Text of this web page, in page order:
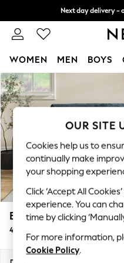
Skip to Main Content
Next day delivery -
Split the cost
WOMEN MEN BOYS
For You
WOMEN
New In & Trending
New: This Week
Top Picks
Trending on Social
Polka Dots
Summer Textures
Blues &
Chocolate Brown
Linen Collection
Summer Whites
Erin Buttoned Back
4 Seater Large Sofa
OUR SITE
Cookies help us to
continually make
your shopping
Click ‘Accept All
experience. You can
time by clicking
For more information,
Cookie Policy.